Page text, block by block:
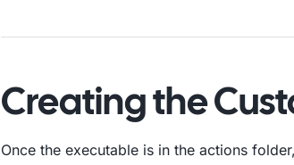
Creating the
Once the executable is in the actions